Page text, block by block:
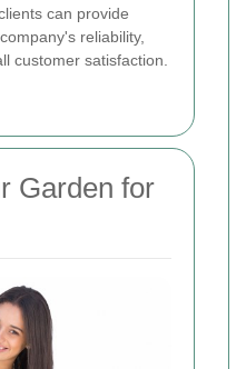
can provide
reliability,
customer satisfaction.
Garden for